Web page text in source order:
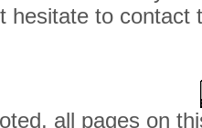
hesitate to
all pages on